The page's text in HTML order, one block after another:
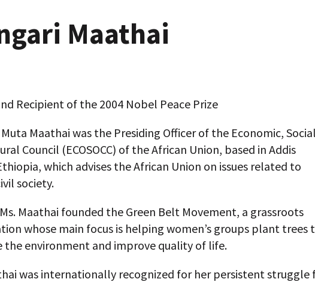
Maathai
Recipient of the 2004 Nobel Peace Prize
Maathai was the Presiding Officer of the Economic, Social
Council (ECOSOCC) of the African Union, based in Addis
which advises the African Union on issues related to
society.
Maathai founded the Green Belt Movement, a grassroots
whose main focus is helping women’s groups plant trees
the environment and improve quality of life.
was internationally recognized for her persistent struggle